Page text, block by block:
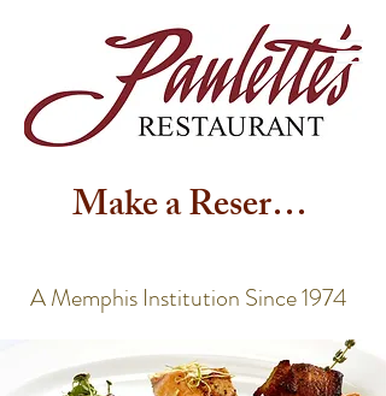
Make a Reservation
A Memphis Institution Since 1974